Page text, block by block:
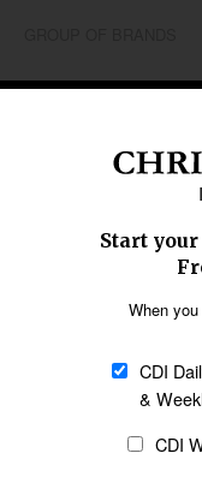
SECTIONS
Religious Freedom
Family & Children
Statement of Faith